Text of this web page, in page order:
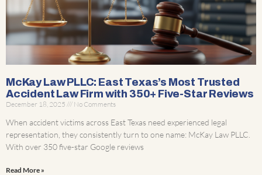
McKay Law PLLC: East Texas’s Most Trusted
Accident Law Firm with 350+ Five-Star Reviews
December 18, 2025 No Comments
When accident victims across East Texas need experienced legal
representation, they consistently turn to one name: McKay Law PLLC.
With over 350 five-star Google reviews
Read More »